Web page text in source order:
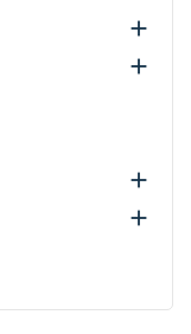



